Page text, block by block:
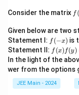
Consider the matrix
\b
n
m
i
x}
\c
f (
Given below are two
Statement I: f
(-
x)
f (−x) is
Statement II: f
(x)
f
(y)
=
f(x
f (x) f(y)
In the light of the
wer from the options
JEE Main - 2024